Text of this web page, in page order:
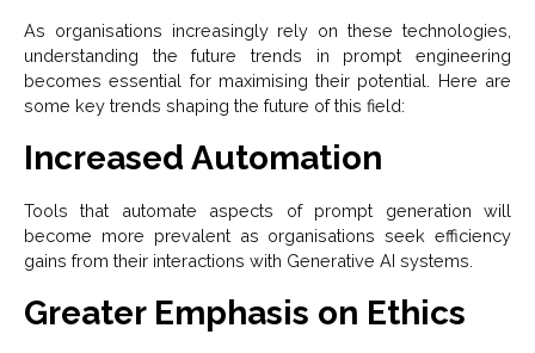
As organisations increasingly rely on these technologies,
understanding the future trends in prompt engineering
becomes essential for maximising their potential. Here are
some key trends shaping the future of this field:
Increased Automation
Tools that automate aspects of prompt generation will
become more prevalent as organisations seek efficiency
gains from their interactions with Generative AI systems.
Greater Emphasis on Ethics